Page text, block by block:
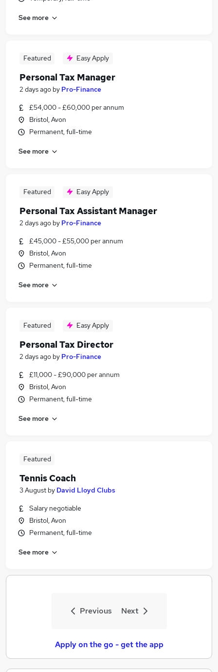
See more
Featured Easy Apply
Personal Tax Manager
2 days ago by Pro-Finance
£54,000 - £60,000 per annum
Bristol, Avon
Permanent, full-time
See more
Featured Easy Apply
Personal Tax Assistant Manager
2 days ago by Pro-Finance
£45,000 - £55,000 per annum
Bristol, Avon
Permanent, full-time
See more
Featured Easy Apply
Personal Tax Director
2 days ago by Pro-Finance
£11,000 - £90,000 per annum
Bristol, Avon
Permanent, full-time
See more
Featured
Tennis Coach
3 August by David Lloyd Clubs
Salary negotiable
Bristol, Avon
Permanent, full-time
See more
Previous Next
Apply on the go - get the app